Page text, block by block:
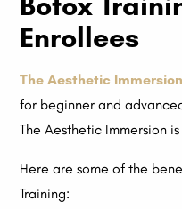
Enrollees
The Aesthetic Immersion
for beginner and
The Aesthetic Immersion
Here are some of the
Training: